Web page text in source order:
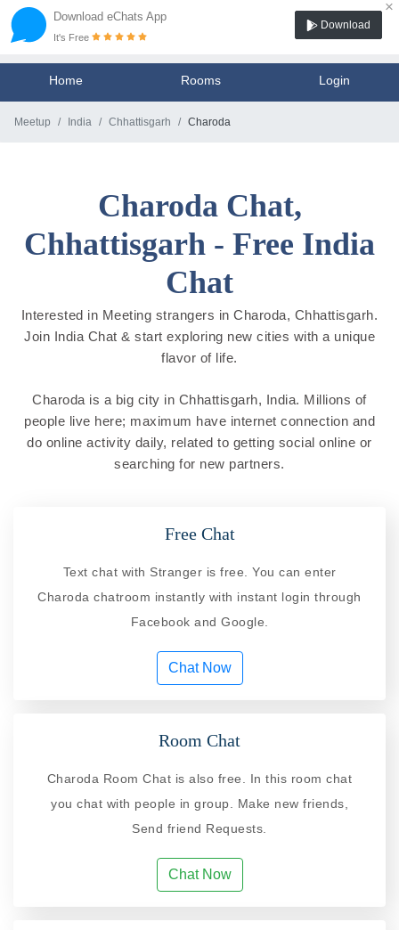
Download eChats App
×
It's Free
Download
Home Rooms Login
Meetup India Chhattisgarh Charoda
Charoda Chat,
Chhattisgarh - Free India
Chat
Interested in Meeting strangers in Charoda, Chhattisgarh.
Join India Chat & start exploring new cities with a unique
flavor of life.
Charoda is a big city in Chhattisgarh, India. Millions of
people live here; maximum have internet connection and
do online activity daily, related to getting social online or
searching for new partners.
Free Chat
Text chat with Stranger is free. You can enter
Charoda chatroom instantly with instant login through
Facebook and Google.
Chat Now
Room Chat
Charoda Room Chat is also free. In this room chat
you chat with people in group. Make new friends,
Send friend Requests.
Chat Now